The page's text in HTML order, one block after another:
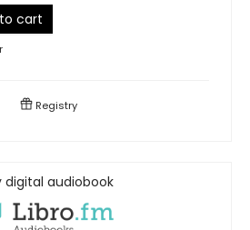
cart
Registry
digital audiobook